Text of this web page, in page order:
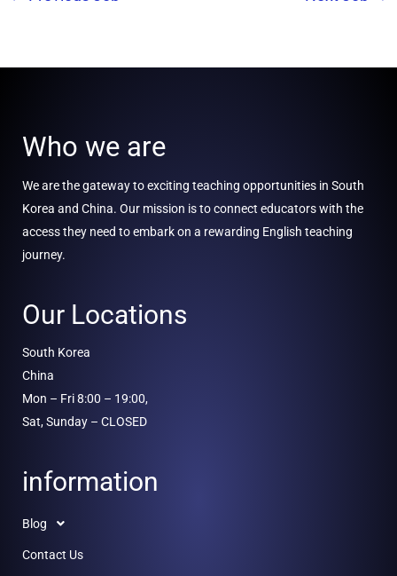
Who we are
We are the gateway to exciting teaching opportunities in South
Korea and China. Our mission is to connect educators with the
access they need to embark on a rewarding English teaching
journey.
Our Locations
South Korea
China
Mon – Fri 8:00 – 19:00,
Sat, Sunday – CLOSED
information
Blog
Contact Us